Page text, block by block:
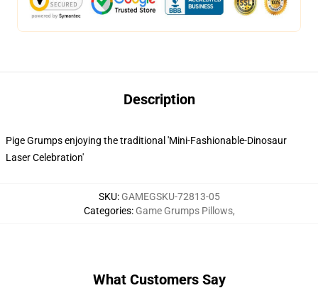
Description
Pige Grumps enjoying the traditional 'Mini-Fashionable-Dinosaur
Laser Celebration'
SKU: GAMEGSKU-72813-05
Categories: Game Grumps Pillows,
What Customers Say